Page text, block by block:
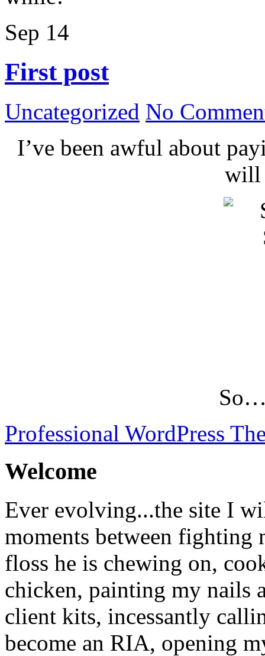
Sep 14
First post
Uncategorized No
I’ve been awful about
will
Professional WordPress
Welcome
Ever evolving...the site I
moments between fighting
floss he is chewing on,
chicken, painting my nails
client kits, incessantly
become an RIA, opening